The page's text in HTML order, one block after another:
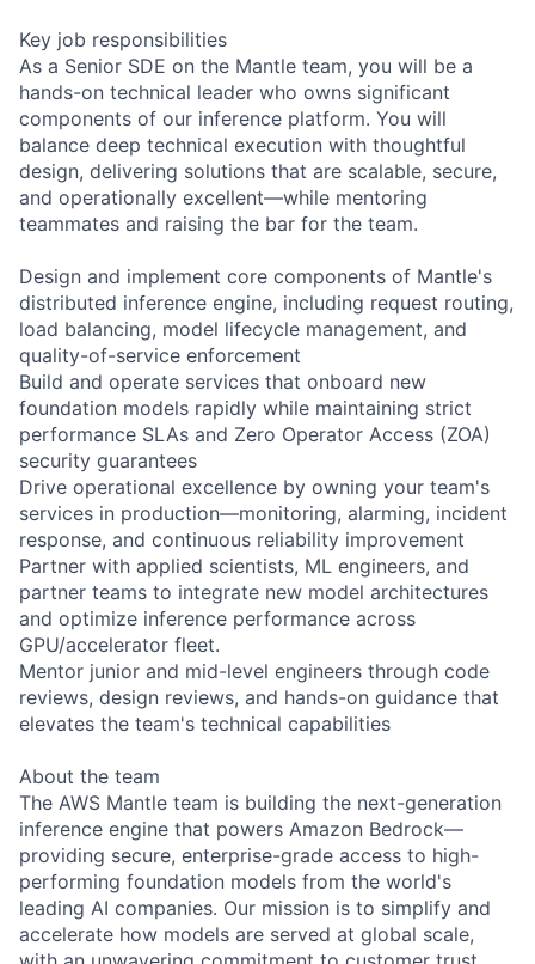
Key job responsibilities
As a Senior SDE on the Mantle team, you will be a
hands-on technical leader who owns significant
components of our inference platform. You will
balance deep technical execution with thoughtful
design, delivering solutions that are scalable, secure,
and operationally excellent—while mentoring
teammates and raising the bar for the team.
Design and implement core components of Mantle's
distributed inference engine, including request routing,
load balancing, model lifecycle management, and
quality-of-service enforcement
Build and operate services that onboard new
foundation models rapidly while maintaining strict
performance SLAs and Zero Operator Access (ZOA)
security guarantees
Drive operational excellence by owning your team's
services in production—monitoring, alarming, incident
response, and continuous reliability improvement
Partner with applied scientists, ML engineers, and
partner teams to integrate new model architectures
and optimize inference performance across
GPU/accelerator fleet.
Mentor junior and mid-level engineers through code
reviews, design reviews, and hands-on guidance that
elevates the team's technical capabilities
About the team
The AWS Mantle team is building the next-generation
inference engine that powers Amazon Bedrock—
providing secure, enterprise-grade access to high-
performing foundation models from the world's
leading AI companies. Our mission is to simplify and
accelerate how models are served at global scale,